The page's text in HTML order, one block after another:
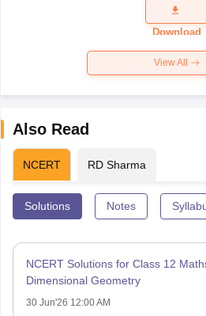
Question
Paper 2026
Download
View All
Also Read
NCERT RD Sharma
Solutions Notes
NCERT Solutions for Class 12
Dimensional Geometry
30 Jun'26 12:00 AM